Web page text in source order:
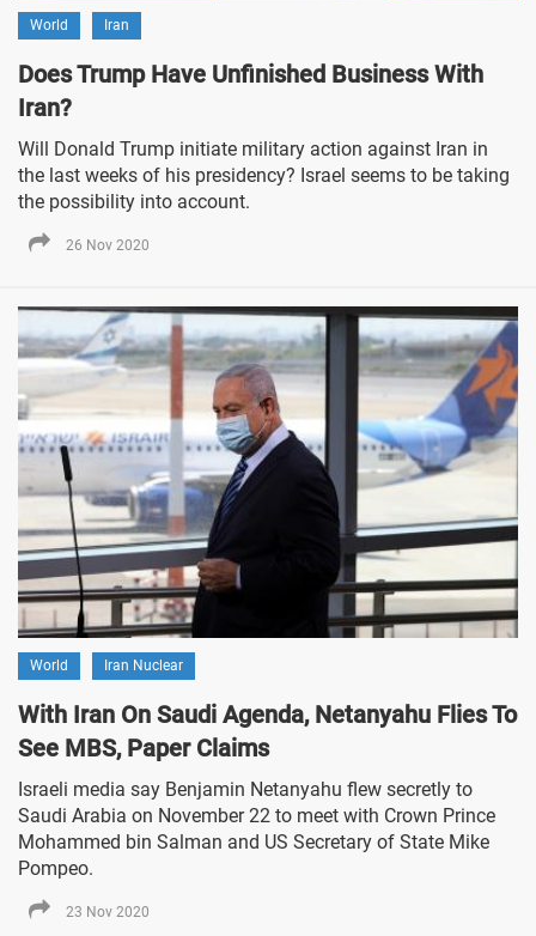
World Iran
Does Trump Have Unfinished Business With
Iran?
Will Donald Trump initiate military action against Iran in
the last weeks of his presidency? Israel seems to be taking
the possibility into account.
26 Nov 2020
World Iran Nuclear
With Iran On Saudi Agenda, Netanyahu Flies To
See MBS, Paper Claims
Israeli media say Benjamin Netanyahu flew secretly to
Saudi Arabia on November 22 to meet with Crown Prince
Mohammed bin Salman and US Secretary of State Mike
Pompeo.
23 Nov 2020